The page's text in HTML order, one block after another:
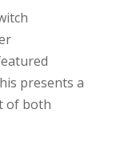
presents a
of both